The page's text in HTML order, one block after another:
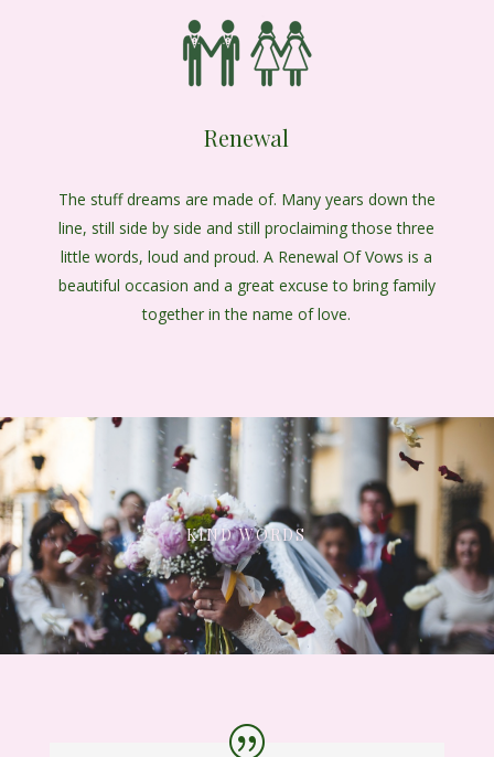
Renewal
The stuff dreams are made of. Many years down the
line, still side by side and still proclaiming those three
little words, loud and proud. A Renewal Of Vows is a
beautiful occasion and a great excuse to bring family
together in the name of love.
KIND WORDS